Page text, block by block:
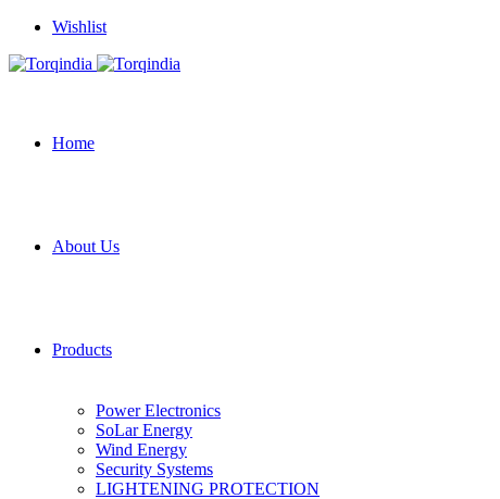
Wishlist
Home
About Us
Products
Power Electronics
SoLar Energy
Wind Energy
Security Systems
LIGHTENING PROTECTION